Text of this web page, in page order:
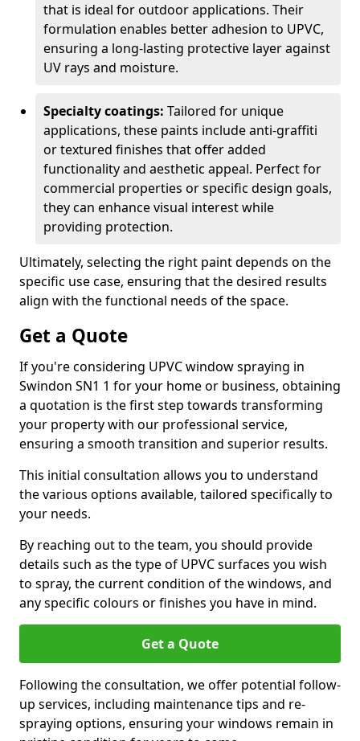
that is ideal for outdoor applications. Their
formulation enables better adhesion to UPVC,
ensuring a long-lasting protective layer against
UV rays and moisture.
Specialty coatings: Tailored for unique
applications, these paints include anti-graffiti
or textured finishes that offer added
functionality and aesthetic appeal. Perfect for
commercial properties or specific design goals,
they can enhance visual interest while
providing protection.
Ultimately, selecting the right paint depends on the
specific use case, ensuring that the desired results
align with the functional needs of the space.
Get a Quote
If you're considering UPVC window spraying in
Swindon SN1 1 for your home or business, obtaining
a quotation is the first step towards transforming
your property with our professional service,
ensuring a smooth transition and superior results.
This initial consultation allows you to understand
the various options available, tailored specifically to
your needs.
By reaching out to the team, you should provide
details such as the type of UPVC surfaces you wish
to spray, the current condition of the windows, and
any specific colours or finishes you have in mind.
Get a Quote
Following the consultation, we offer potential follow-
up services, including maintenance tips and re-
spraying options, ensuring your windows remain in